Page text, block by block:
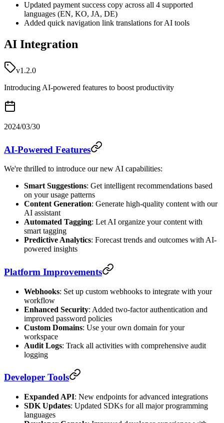
Updated payment success copy across all 4 supported
languages (EN, KO, JA, DE)
Added quick navigation link translations for AI tools
AI Integration
v1.2.0
Introducing AI-powered features to boost productivity
2024/03/30
AI-Powered Features
We're thrilled to introduce our new AI capabilities:
Smart Suggestions: Get intelligent recommendations based
on your usage patterns
Content Generation: Generate high-quality content with our
AI assistant
Automated Tagging: Let AI organize your content with
smart tagging
Predictive Analytics: Forecast trends and outcomes with AI-
powered insights
Platform Improvements
Webhooks: Set up custom webhooks to integrate with your
workflow
Enhanced Security: Added two-factor authentication and
improved password policies
Custom Domains: Use your own domain for your
workspace
Audit Logs: Track all activities with comprehensive audit
logging
Developer Tools
Expanded API: New endpoints for advanced integrations
SDK Updates: Updated SDKs for all major programming
languages